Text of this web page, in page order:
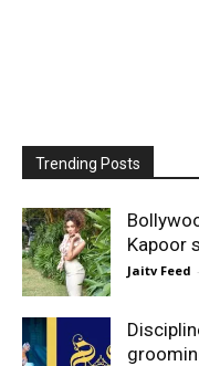
Trending Posts
Kapoor
Jaitv Feed -